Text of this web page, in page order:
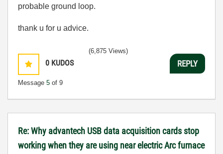
probable ground loop.
thank u for u advice.
0 KUDOS
Message 5 of 9
(6,875 Views)
REPLY
Re: Why advantech USB data acquisition cards stop
working when they are using near electric Arc furnace